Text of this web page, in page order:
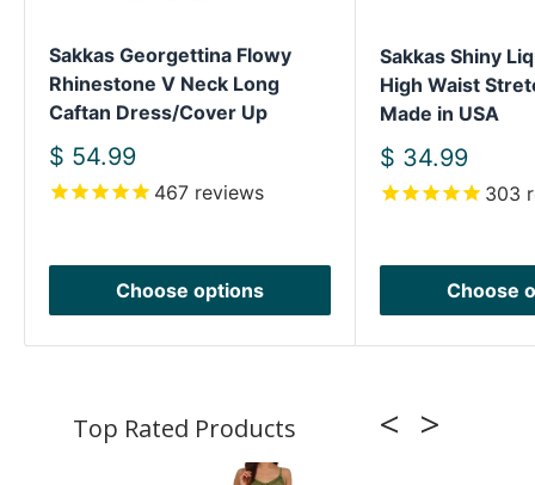
Sakkas Georgettina Flowy
Rhinestone V Neck Long
Caftan Dress/Cover Up
Sale
price
$ 54.99
467 reviews
Choose options
Sakkas Shiny
High Waist
Made in USA
Sale
price
$ 34.99
303
Choose